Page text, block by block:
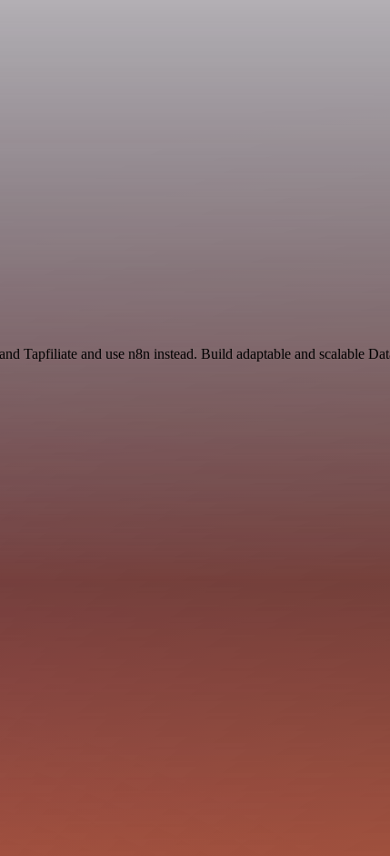
Tapfiliate and use n8n instead. Build adaptable and scalable